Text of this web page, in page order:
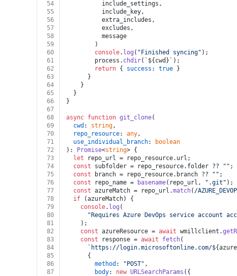
54
          include_settings,
55
          include_key,
56
          extra_includes,
57
          excludes,
58
          message
59
        )
60
console. log ( "Finished syncing" );
61
        process.
chdir( ` ${cwd} ` );
62
return { success : true }
63
      }
64
    }
65
  }
66
}
67
68
async function git_clone(
69
cwd : string,
70
repo_resource: any,
71
use_individual_branch:
boolean
72
): Promise<string> {
73
let repo_url = repo_resource. url ;
74
const subfolder = repo_resource. folder ?? "" ;
75
const branch = repo_resource. branch ?? "" ;
76
const repo_name = basename(repo_url, ".git" );
77
const azureMatch = repo_url.match( /
78
if (azureMatch) {
79
console. log (
80
"Requires Azure DevOps service account
81
    );
82
const azureResource = await wmillclient.
83
const response = await fetch(
84
`https://login.microsoftonline.com/
85
      {
86
method : "POST" ,
87
body: new URLSearchParams ({